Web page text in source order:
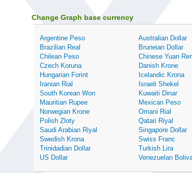
Change Graph base currency
Argentine Peso Australian Dollar
Brazilian Real
Bruneian Dollar
Chilean Peso
Chinese Yuan
Czech Koruna
Danish Krone
Hungarian Forint
Icelandic Krona
Iranian Rial
Israeli Shekel
South Korean Won
Kuwaiti Dinar
Mauritian Rupee
Mexican Peso
Norwegian Krone
Omani Rial
Polish Zloty
Qatari Riyal
Saudi Arabian Riyal
Singapore Dollar
Swedish Krona
Swiss Franc
Trinidadian Dollar
Turkish Lira
US Dollar
Venezuelan